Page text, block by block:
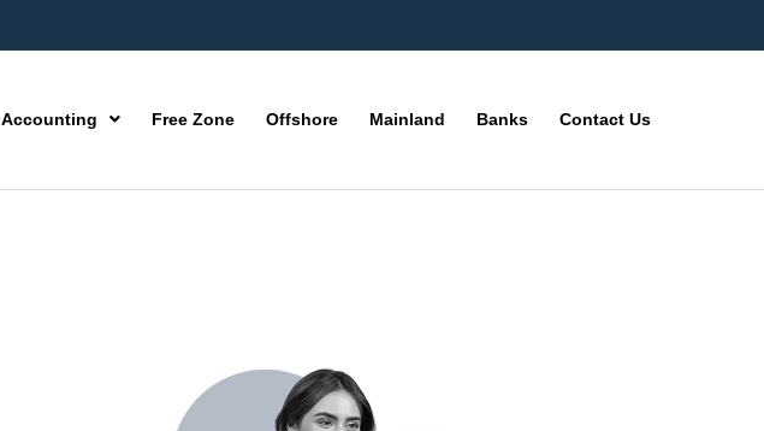
Accounting Free Zone Offshore Mainland Banks Contact Us